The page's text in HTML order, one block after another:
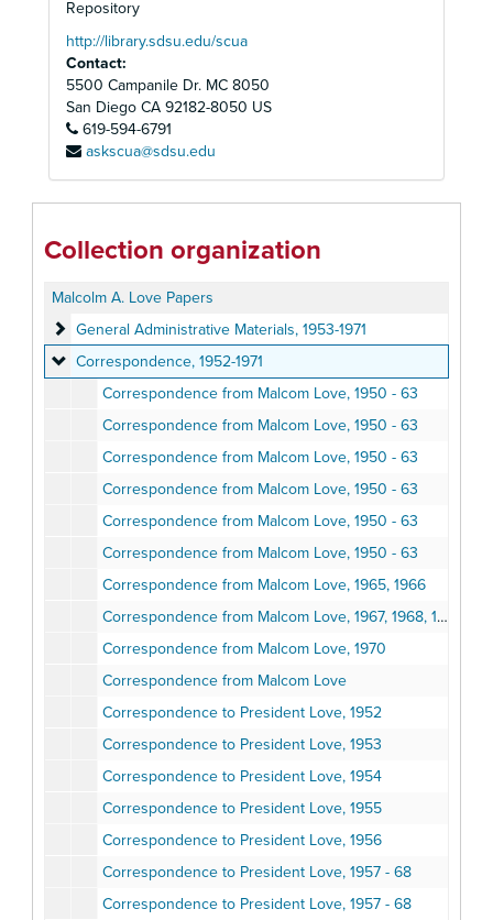
Repository
http://library.sdsu.edu/scua
Contact:
5500 Campanile Dr. MC 8050
San Diego CA 92182-8050 US
619-594-6791
askscua@sdsu.edu
Collection organization
Malcolm A. Love Papers
General Administrative Materials
General Administrative Materials, 1953-1971
Correspondence
Correspondence, 1952-1971
Correspondence from Malcom Love, 1950 - 63
Correspondence from Malcom Love, 1950 - 63
Correspondence from Malcom Love, 1950 - 63
Correspondence from Malcom Love, 1950 - 63
Correspondence from Malcom Love, 1950 - 63
Correspondence from Malcom Love, 1950 - 63
Correspondence from Malcom Love, 1965, 1966
Correspondence from Malcom Love, 1967, 1968, 1969
Correspondence from Malcom Love, 1970
Correspondence from Malcom Love
Correspondence to President Love, 1952
Correspondence to President Love, 1953
Correspondence to President Love, 1954
Correspondence to President Love, 1955
Correspondence to President Love, 1956
Correspondence to President Love, 1957 - 68
Correspondence to President Love, 1957 - 68